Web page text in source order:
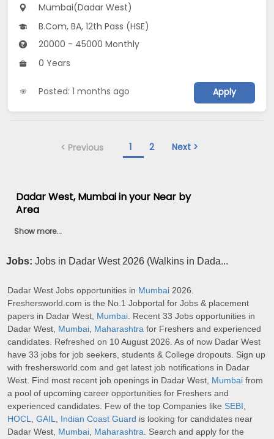
Mumbai(Dadar West)
B.Com, BA, 12th Pass (HSE)
20000 - 45000 Monthly
0 Years
Posted: 1 months ago Apply
< Previous 1 2 Next >
Dadar West, Mumbai in your Near by
Area
Show more...
Jobs: Jobs in Dadar West 2026 (Walkins in Dada...
Dadar West Jobs opportunities in Mumbai 2026.
Freshersworld.com is the No.1 Jobportal for Jobs & placement
papers in Dadar West, Mumbai. Recent 33 Jobs opportunities in
Dadar West, Mumbai, Maharashtra for Freshers and experienced
candidates. Refreshed on 10 August 2026. As of now Dadar West
have 33 jobs for job seekers, students & College dropouts. Sign up
with freshersworld.com and get latest job notifications in Dadar
West. Find most recent job openings in Dadar West, Mumbai from
a pool of upcoming career opportunities for Freshers and
experienced candidates. Few of the top Companies like SEBI,
HOCL, GAIL, Indian Coast Guard is looking for candidates near
Dadar West, Mumbai, Maharashtra. Search and apply for the